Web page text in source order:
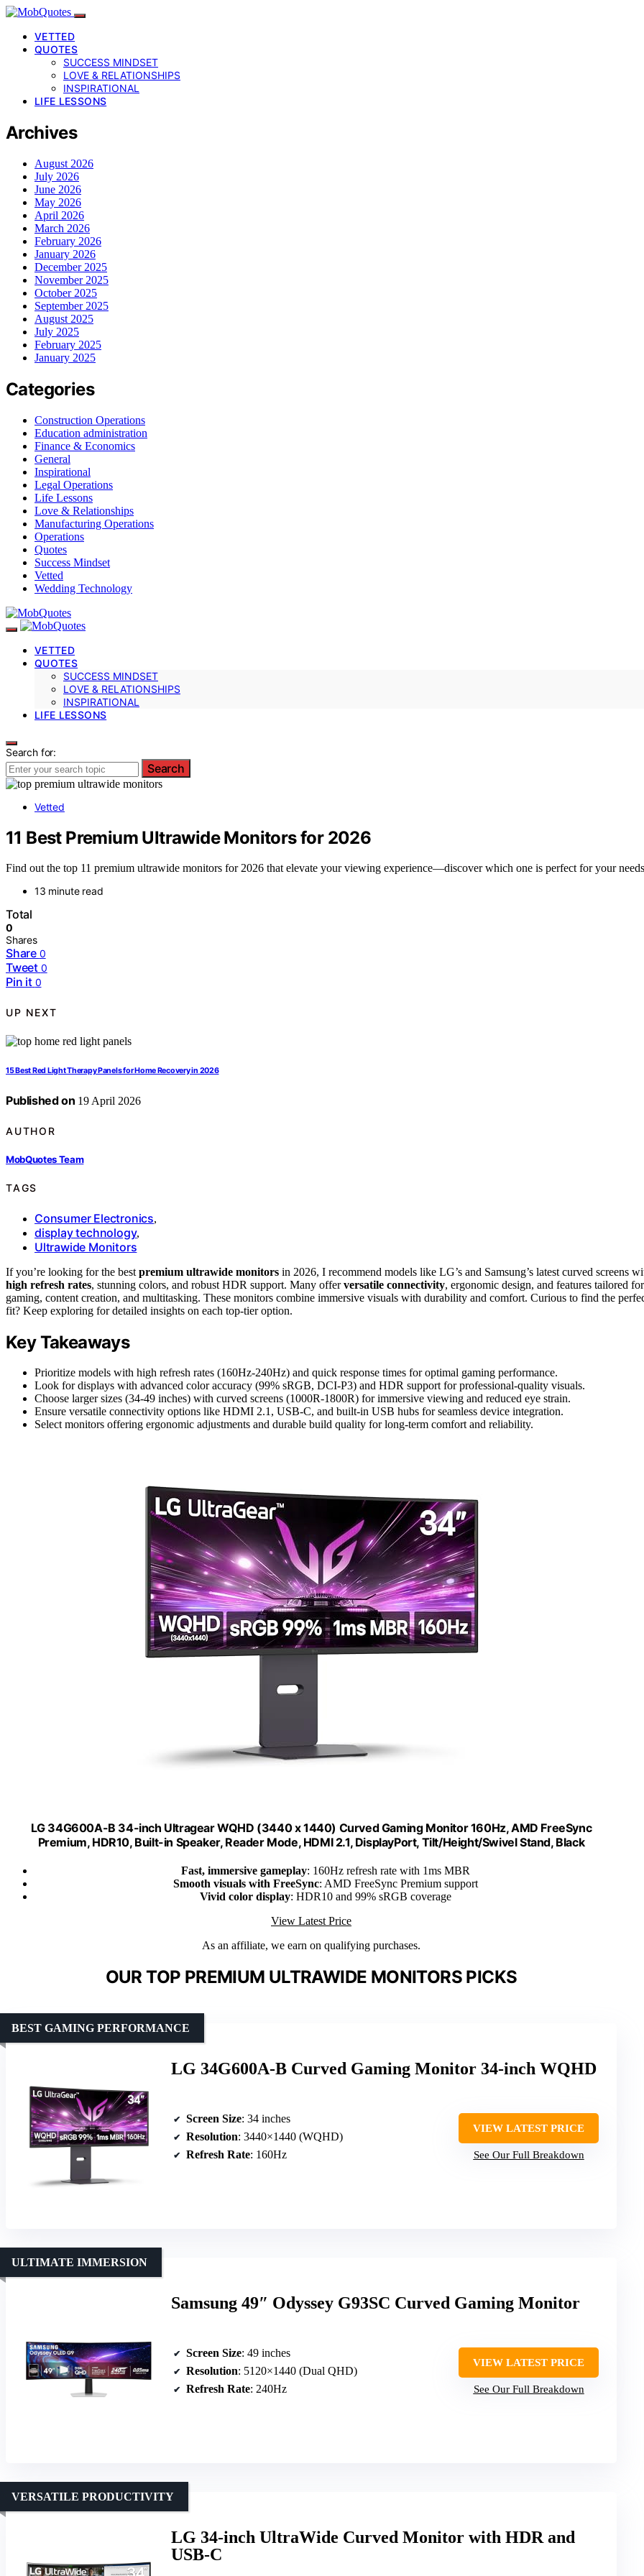
VETTED
QUOTES
SUCCESS MINDSET
LOVE & RELATIONSHIPS
INSPIRATIONAL
LIFE LESSONS
Archives
August 2026
July 2026
June 2026
May 2026
April 2026
March 2026
February 2026
January 2026
December 2025
November 2025
October 2025
September 2025
August 2025
July 2025
February 2025
January 2025
Categories
Construction Operations
Education administration
Finance & Economics
General
Inspirational
Legal Operations
Life Lessons
Love & Relationships
Manufacturing Operations
Operations
Quotes
Success Mindset
Vetted
Wedding Technology
VETTED
QUOTES
SUCCESS MINDSET
LOVE & RELATIONSHIPS
INSPIRATIONAL
LIFE LESSONS
Search for:
Search
Vetted
11 Best Premium Ultrawide Monitors for 2026
Find out the top 11 premium ultrawide monitors for 2026 that elevate your viewing experience—discover which one is perfect for your
13 minute read
Total
0
Shares
Share 0
Tweet 0
Pin it 0
UP NEXT
15 Best Red Light Therapy Panels for Home Recovery in 2026
Published on 19 April 2026
AUTHOR
MobQuotes Team
TAGS
Consumer Electronics,
display technology,
Ultrawide Monitors
If you’re looking for the best premium ultrawide monitors in 2026, I recommend models like LG’s and Samsung’s latest curved screens
high refresh rates, stunning colors, and robust HDR support. Many offerversatile connectivity, ergonomic design, and features tailored for
gaming, content creation, and multitasking. These monitors combine immersive visuals with durability and comfort. Curious to find the
fit? Keep exploring for detailed insights on each top-tier option.
Key Takeaways
Prioritize models with high refresh rates (160Hz-240Hz) and quick response times for optimal gaming performance.
Look for displays with advanced color accuracy (99% sRGB, DCI-P3) and HDR support for professional-quality visuals.
Choose larger sizes (34-49 inches) with curved screens (1000R-1800R) for immersive viewing and reduced eye strain.
Ensure versatile connectivity options like HDMI 2.1, USB-C, and built-in USB hubs for seamless device integration.
Select monitors offering ergonomic adjustments and durable build quality for long-term comfort and reliability.
LG 34G600A-B 34-inch Ultragear WQHD (3440 x 1440) Curved Gaming Monitor 160Hz, AMD FreeSync
Premium, HDR10, Built-in Speaker, Reader Mode, HDMI 2.1, DisplayPort, Tilt/Height/Swivel Stand, Black
Fast, immersive gameplay: 160Hz refresh rate with 1ms MBR
Smooth visuals with FreeSync: AMD FreeSync Premium support
Vivid color display: HDR10 and 99% sRGB coverage
View Latest Price
As an affiliate, we earn on qualifying purchases.
OUR TOP PREMIUM ULTRAWIDE MONITORS PICKS
LG 34G600A-B Curved Gaming Monitor 34-inch WQHD
BEST GAMING PERFORMANCE
Screen Size: 34 inches
Resolution: 3440×1440 (WQHD)
Refresh Rate: 160Hz
VIEW LATEST PRICE
See Our Full Breakdown
Samsung 49″ Odyssey G93SC Curved Gaming Monitor
ULTIMATE IMMERSION
Screen Size: 49 inches
Resolution: 5120×1440 (Dual QHD)
Refresh Rate: 240Hz
VIEW LATEST PRICE
See Our Full Breakdown
LG 34-inch UltraWide Curved Monitor with HDR and
USB-C
VERSATILE PRODUCTIVITY